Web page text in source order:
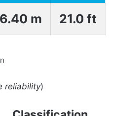
6.40 m 21.0 ft
reliability)